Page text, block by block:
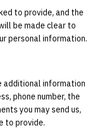
to provide, and the
be made clear to
personal information.
additional information
phone number, the
you may send us,
to provide.